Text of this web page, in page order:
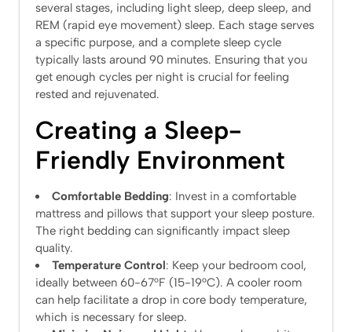
several stages, including light sleep, deep sleep, and
REM (rapid eye movement) sleep. Each stage serves
a specific purpose, and a complete sleep cycle
typically lasts around 90 minutes. Ensuring that you
get enough cycles per night is crucial for feeling
rested and rejuvenated.
Creating a Sleep-
Friendly Environment
Comfortable Bedding: Invest in a comfortable
mattress and pillows that support your sleep posture.
The right bedding can significantly impact sleep
quality.
Temperature Control: Keep your bedroom cool,
ideally between 60-67°F (15-19°C). A cooler room
can help facilitate a drop in core body temperature,
which is necessary for sleep.